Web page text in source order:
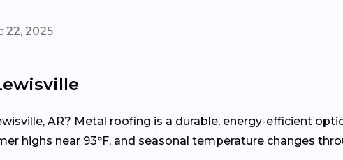
22, 2025
AR? Metal roofing is a durable, energy-efficient
highs near 93°F, and seasonal temperature changes